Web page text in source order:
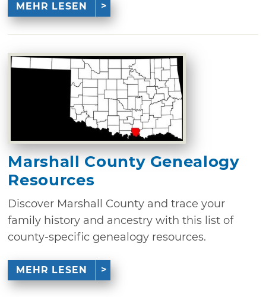
MEHR LESEN
Marshall County Genealogy
Resources
Discover Marshall County and trace your
family history and ancestry with this list of
county-specific genealogy resources.
MEHR LESEN